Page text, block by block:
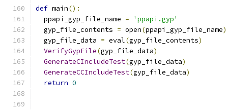
def main():
  ppapi_gyp_file_name
=
'ppapi.gyp'
  gyp_file_contents
= open(ppapi_gyp_file_name
  gyp_file_data
= eval(gyp_file_contents)
VerifyGypFile(gyp_file_data)
GenerateCIncludeTest(gyp_file_data)
GenerateCCIncludeTest(gyp_file_data)
return 0